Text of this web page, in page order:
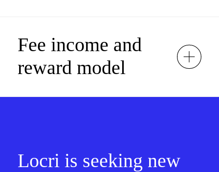
Fee income and
reward model
Locri is seeking new